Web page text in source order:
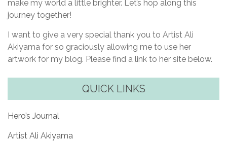
make my world a little brighter. Let’s hop along this
journey together!
I want to give a very special thank you to Artist Ali
Akiyama for so graciously allowing me to use her
artwork for my blog. Please find a link to her site below.
QUICK LINKS
Hero’s Journal
Artist Ali Akiyama